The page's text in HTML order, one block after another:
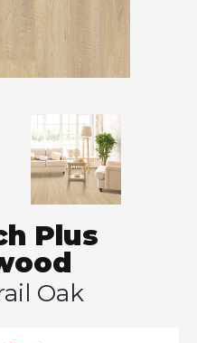
Plus
Oak